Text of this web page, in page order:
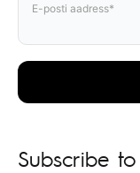
E-posti aadress*
Subscribe